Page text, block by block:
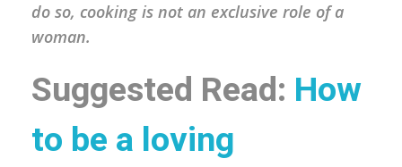
do so, cooking is not an exclusive role of a
woman.
Suggested Read: How
to be a loving